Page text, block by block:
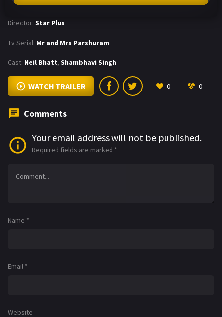
Director: Star Plus
Tv Serial: Mr and Mrs Parshuram
Cast: Neil Bhatt, Shambhavi Singh
WATCH TRAILER 0 0
Comments
Your email address will not be published.
Required fields are marked *
Name *
Email *
Website